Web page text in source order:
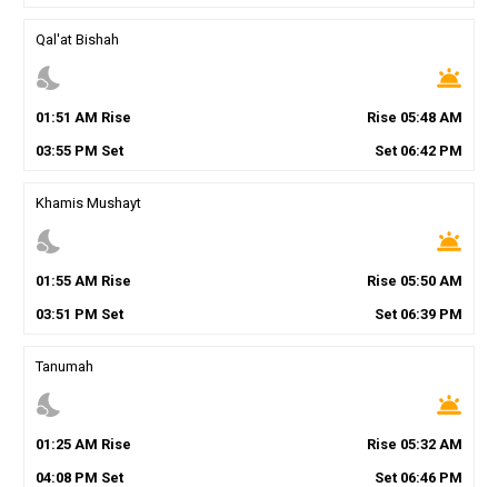
Qal'at Bishah
nights_stay wb_twilight
01 :51 AM Rise Rise 05:48 AM
03:55PM Set Set 06:42 PM
Khamis Mushayt
nights_stay wb_twilight
01 :55AM Rise Rise 05:50 AM
03:51 PM Set Set 06:39 PM
Tanumah
nights_stay wb_twilight
01 :25AM Rise Rise 05:32 AM
04:08PM Set Set 06:46 PM